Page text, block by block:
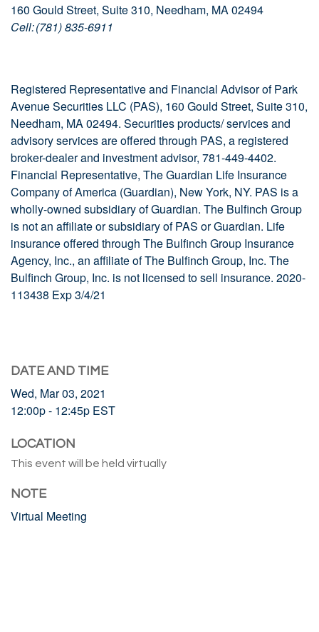
160 Gould Street, Suite 310, Needham, MA 02494
Cell: (781) 835-6911
Registered Representative and Financial Advisor of Park
Avenue Securities LLC (PAS), 160 Gould Street, Suite 310,
Needham, MA 02494. Securities products/ services and
advisory services are offered through PAS, a registered
broker-dealer and investment advisor, 781-449-4402.
Financial Representative, The Guardian Life Insurance
Company of America (Guardian), New York, NY. PAS is a
wholly-owned subsidiary of Guardian. The Bulfinch Group
is not an affiliate or subsidiary of PAS or Guardian. Life
insurance offered through The Bulfinch Group Insurance
Agency, Inc., an affiliate of The Bulfinch Group, Inc. The
Bulfinch Group, Inc. is not licensed to sell insurance. 2020-
113438 Exp 3/4/21
DATE AND TIME
Wed, Mar 03, 2021
12:00p - 12:45p EST
LOCATION
This event will be held virtually
NOTE
Virtual Meeting